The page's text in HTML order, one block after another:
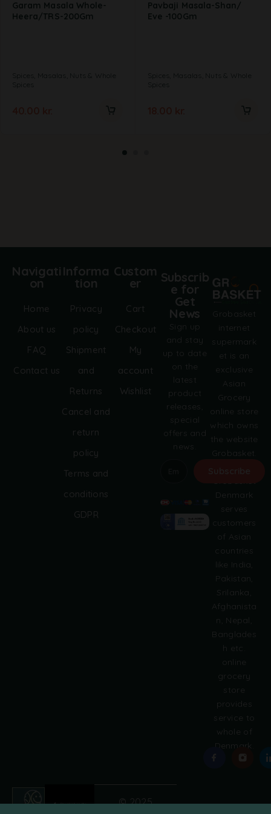
Garam Masala Whole-
Heera/TRS-200Gm
Spices, Masalas, Nuts & Whole
Spices
Pavbaji Masala-Shan/
Eve -100Gm
Spices, Masalas, Nuts & Whole
Spices
Grobasket
internet
supermark
et is an
exclusive
Asian
Grocery
online store
which owns
the website
Grobasket.
Denmark
serves
customers
of Asian
countries
like India,
Pakistan,
Srilanka,
Afghanista
n, Nepal,
Banglades
h etc.
online
grocery
store
provides
service to
whole of
Denmark.
Navigati
on
Home
About us
FAQ
Contact us
Informa
tion
Privacy
policy
Shipment
and
Returns
Cancel and
return
policy
Terms and
conditions
GDPR
Custom
er
Cart
Checkout
My
account
Wishlist
Subscrib
e for
Get
News
Sign up
and stay
up to date
on the
latest
product
releases,
special
offers and
news.
l
© 2025